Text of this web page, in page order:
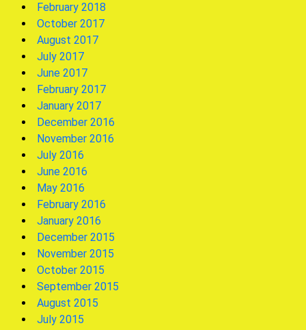
February 2018
October 2017
August 2017
July 2017
June 2017
February 2017
January 2017
December 2016
November 2016
July 2016
June 2016
May 2016
February 2016
January 2016
December 2015
November 2015
October 2015
September 2015
August 2015
July 2015